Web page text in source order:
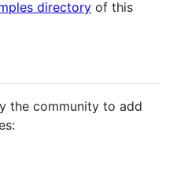
directory of this
the community to add